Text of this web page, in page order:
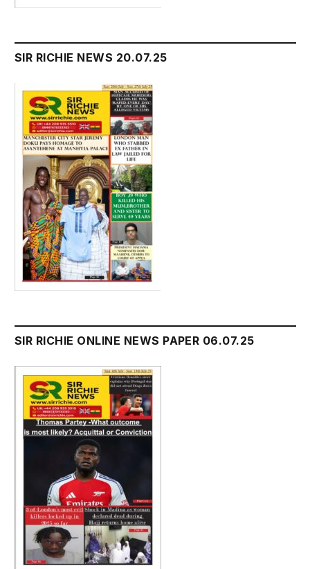
SIR RICHIE NEWS 20.07.25
SIR RICHIE ONLINE NEWS PAPER 06.07.25